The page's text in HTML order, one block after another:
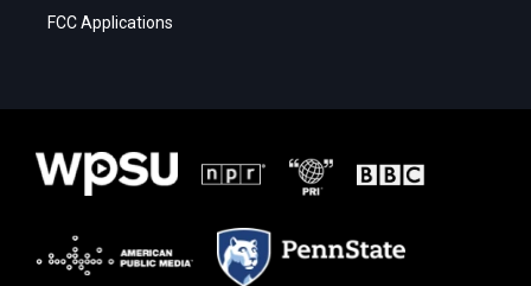
FCC Applications